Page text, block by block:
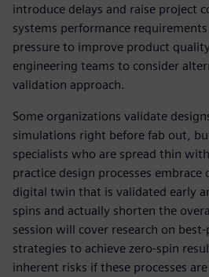
introduce delays and raise project
systems performance
pressure to improve product
engineering teams to consider
validation approach.
Some organizations validate
simulations right before fab out,
specialists who are spread thin
practice design processes
digital twin that is validated early
spins and actually shorten the
session will cover research on
strategies to achieve zero-spin
inherent risks if these processes